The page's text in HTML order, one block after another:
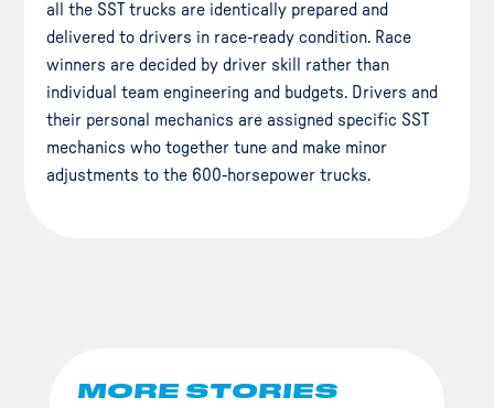
all the SST trucks are identically prepared and
delivered to drivers in race-ready condition. Race
winners are decided by driver skill rather than
individual team engineering and budgets. Drivers and
their personal mechanics are assigned specific SST
mechanics who together tune and make minor
adjustments to the 600-horsepower trucks.
MORE STORIES